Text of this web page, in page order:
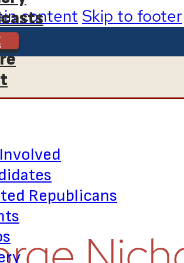
content Skip to footer
Us
Republicans